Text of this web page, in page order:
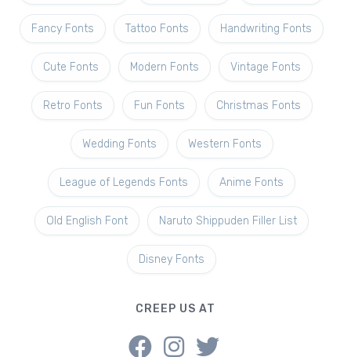
Fancy Fonts Tattoo Fonts Handwriting Fonts
Cute Fonts Modern Fonts Vintage Fonts
Retro Fonts Fun Fonts Christmas Fonts
Wedding Fonts Western Fonts
League of Legends Fonts Anime Fonts
Old English Font Naruto Shippuden Filler List
Disney Fonts
CREEP US AT